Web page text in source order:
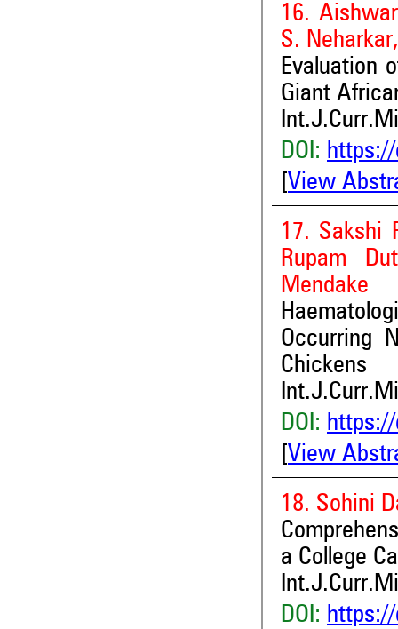
16.
S.
Evaluation
Giant
DOI: https://
View
17. Sakshi
Rupam
Mendake
Occurring
Chickens
DOI: https://
View
18. Sohini
a College
DOI: https://